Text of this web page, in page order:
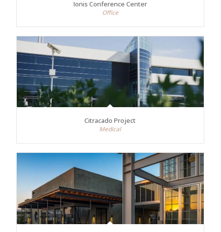
Ionis Conference Center
Office
Citracado Project
Medical